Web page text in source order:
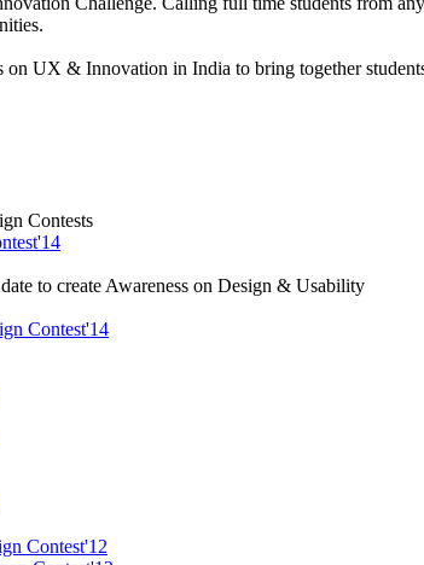
on UX & Innovation in India to bring together
Contests
to create Awareness on Design & Usability
Contest'14
Contest'12